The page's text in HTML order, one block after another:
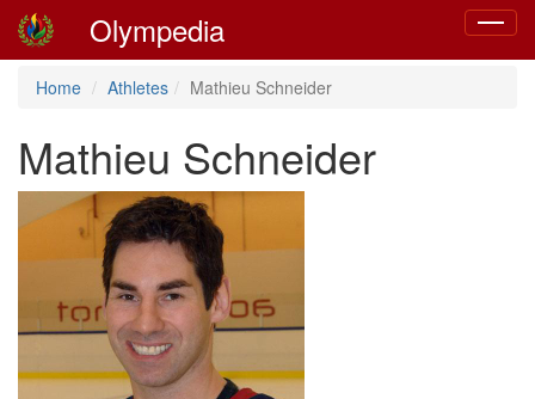
Toggle
Olympedia
Home Athletes Mathieu Schneider
Mathieu Schneider